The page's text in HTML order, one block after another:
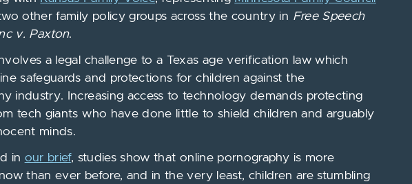
other family policy groups across the country in Free Speech
v. Paxton.
a legal challenge to a Texas age verification law which
safeguards and protections for children against the
industry. Increasing access to technology demands protecting
tech giants who have done little to shield children and arguably
minds.
in our brief, studies show that online pornography is more
than ever before, and in the very least, children are stumbling